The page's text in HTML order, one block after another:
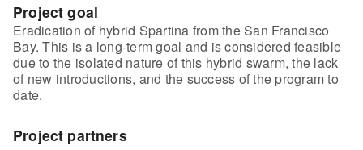
Project goal
Eradication of hybrid Spartina from the San Francisco
Bay. This is a long-term goal and is considered feasible
due to the isolated nature of this hybrid swarm, the lack
of new introductions, and the success of the program to
date.
Project partners